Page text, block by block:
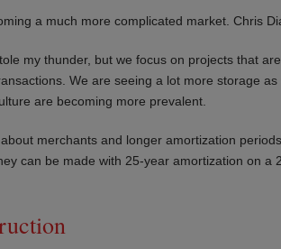
a much more complicated market. Chris
my thunder, but we focus on projects that
We are seeing a lot more storage
are becoming more prevalent.
merchants and longer amortization
can be made with 25-year amortization on